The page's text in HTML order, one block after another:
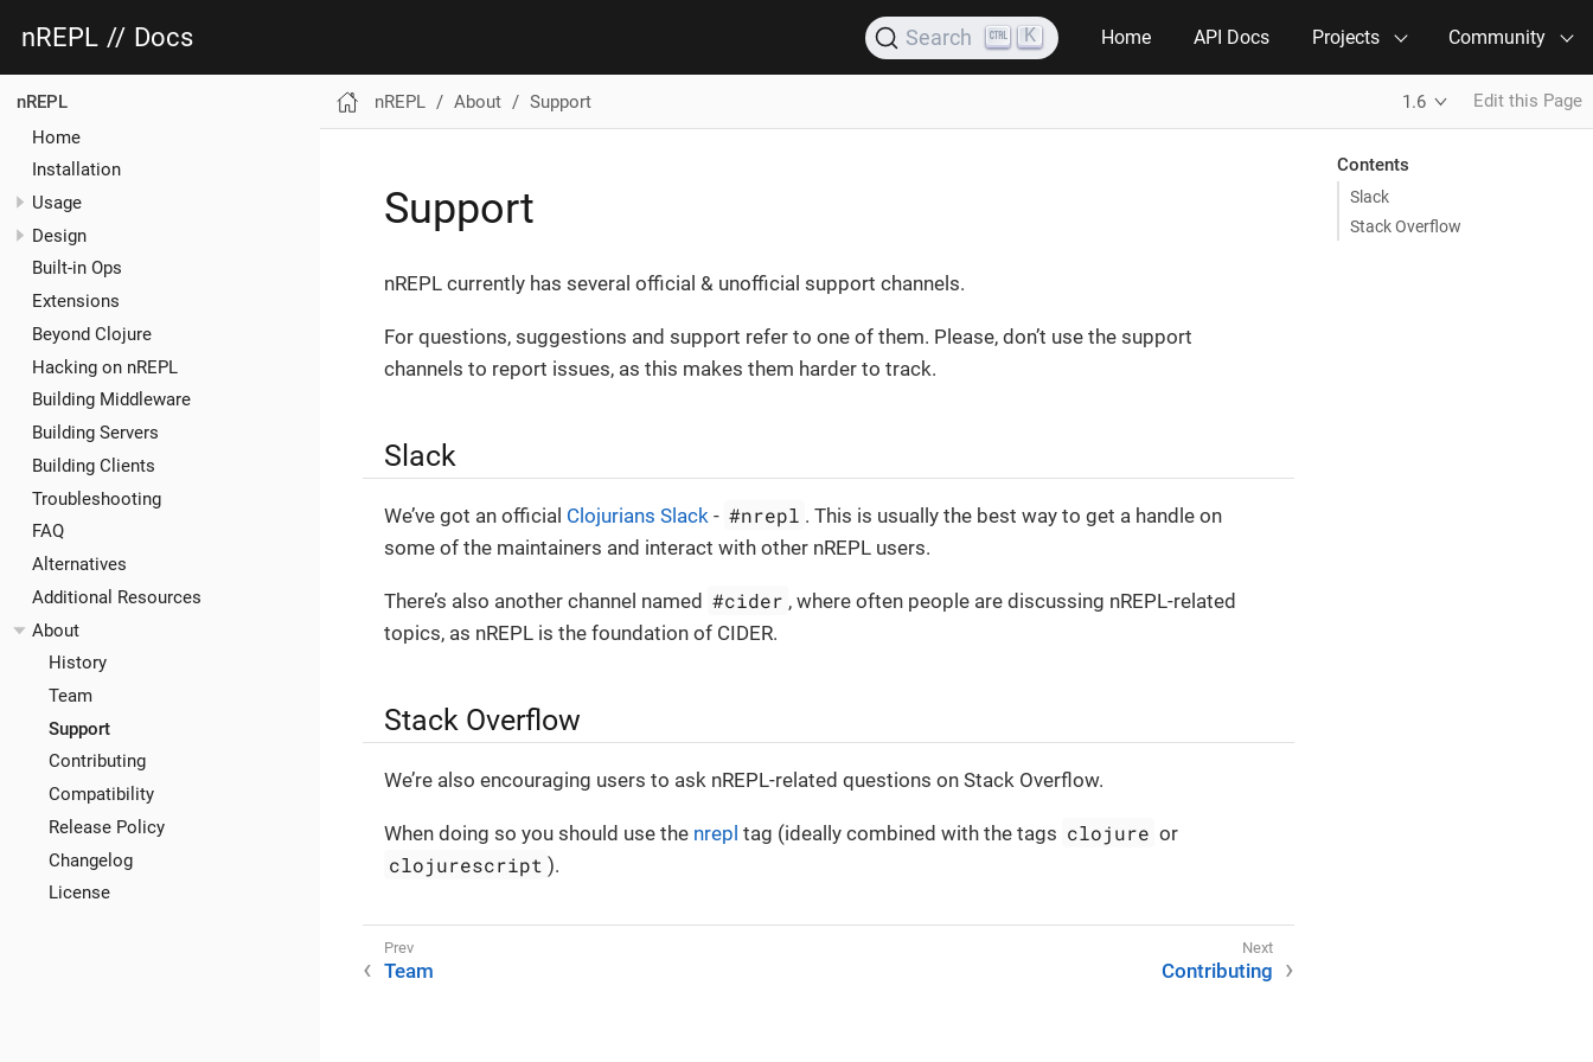
nREPL // Docs Search K Home API Docs Projects Community
nREPL
Home
Installation
Usage
Design
Built-in Ops
Extensions
Beyond Clojure
Hacking on nREPL
Building Middleware
Building Servers
Building Clients
Troubleshooting
FAQ
Alternatives
Additional Resources
About
History
Team
Support
Contributing
Compatibility
Release Policy
Changelog
License
nREPL About Support 1.6 Edit this Page
Contents
Slack
Stack Overflow
Support
nREPL currently has several official & unofficial support channels.
For questions, suggestions and support refer to one of them. Please, don’t use the support
channels to report issues, as this makes them harder to track.
Slack
We’ve got an official Clojurians Slack - #nrepl . This is usually the best way to get a handle on
some of the maintainers and interact with other nREPL users.
There’s also another channel named #cider , where often people are discussing nREPL-related
topics, as nREPL is the foundation of CIDER.
Stack Overflow
We’re also encouraging users to ask nREPL-related questions on Stack Overflow.
When doing so you should use the nrepl tag (ideally combined with the tags clojure or
clojurescript ).
Team Contributing